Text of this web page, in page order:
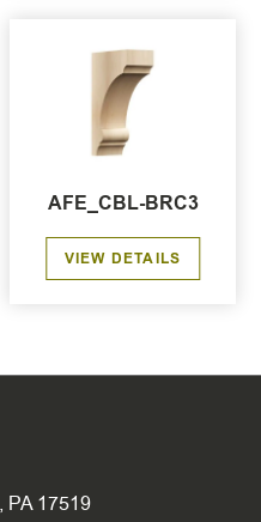
AFE_CBL-BRC3
VIEW DETAILS
PA 17519